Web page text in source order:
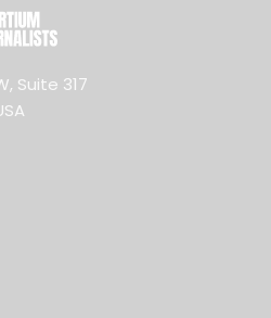
Suite 317